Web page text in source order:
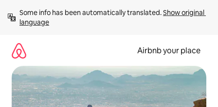
content
Some info has been automatically translated. Show original
language
Airbnb your place